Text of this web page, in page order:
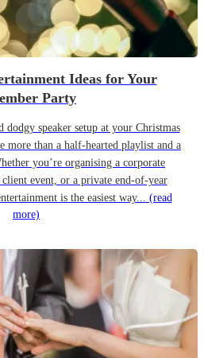
Ideas for Your
Party
speaker setup at your Christmas
more than a half-hearted playlist and a
you’re organising a corporate
event, or a private end-of-year
is the easiest way... (read
more)